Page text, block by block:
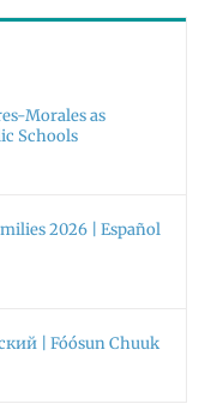
Morales as
Schools
2026 | Español
| Fóósun Chuuk